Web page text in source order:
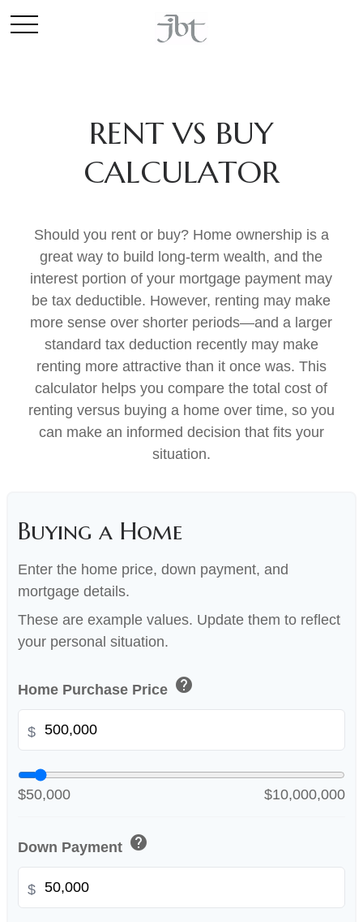
RENT VS BUY
CALCULATOR
Should you rent or buy? Home ownership is a
great way to build long-term wealth, and the
interest portion of your mortgage payment may
be tax deductible. However, renting may make
more sense over shorter periods—and a larger
standard tax deduction recently may make
renting more attractive than it once was. This
calculator helps you compare the total cost of
renting versus buying a home over time, so you
can make an informed decision that fits your
situation.
Buying a Home
Enter the home price, down payment, and
mortgage details.
These are example values. Update them to reflect
your personal situation.
Home Purchase Price help
$
$50,000 $10,000,000
Down Payment help
$